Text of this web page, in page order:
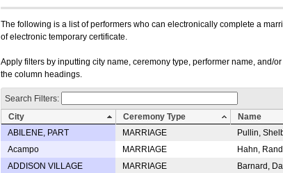
The following is a list of performers who can electronically complete a
of electronic temporary certificate.
Apply filters by inputting city name, ceremony type, performer name, and/
the column headings.
Search Filters:
City
Ceremony Type Name
ABILENE, PART
MARRIAGE Pullin,
Acampo
MARRIAGE Hahn,
ADDISON VILLAGE
MARRIAGE Barnard,